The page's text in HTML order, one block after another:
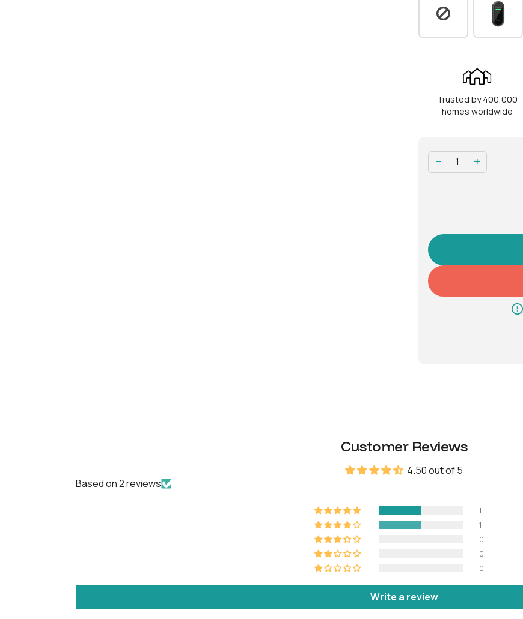
Operation
(Entry)
Modes of access
RFID capacity
Physical keys
Battery operation
temperature
Power type
Battery life
Gross (with
packaging)
Others
Certifications
Trusted by 400,000
homes worldwide
− +
Customer Reviews
4.50 out of 5
Based on 2 reviews
1
1
0
0
0
Write a review